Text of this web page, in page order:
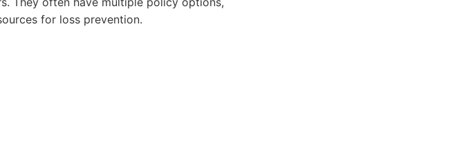
for loss prevention.